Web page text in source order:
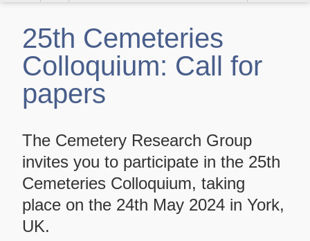
25th Cemeteries
Colloquium: Call for
papers
The Cemetery Research Group
invites you to participate in the 25th
Cemeteries Colloquium, taking
place on the 24th May 2024 in York,
UK.